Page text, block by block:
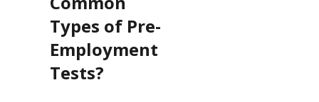
Types of Pre-
Employment
Tests?